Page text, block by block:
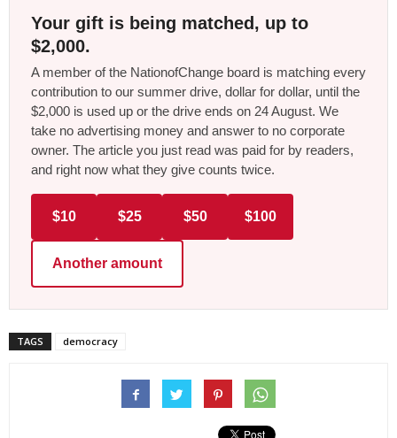
Your gift is being matched, up to
$2,000.
A member of the NationofChange board is matching every
contribution to our summer drive, dollar for dollar, until the
$2,000 is used up or the drive ends on 24 August. We
take no advertising money and answer to no corporate
owner. The article you just read was paid for by readers,
and right now what they give counts twice.
$10 $25 $50 $100
Another amount
TAGS democracy